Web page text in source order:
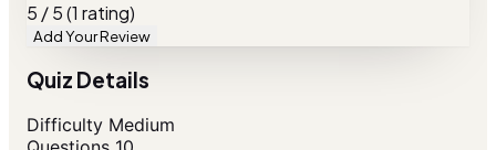
5 / 5 (1 rating)
Add Your Review
Quiz Details
Difficulty Medium